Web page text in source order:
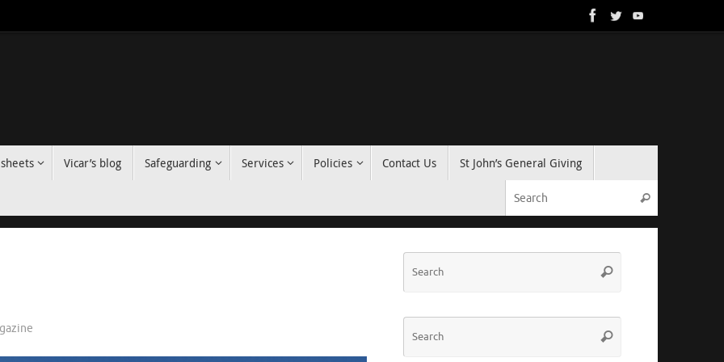
Vicar’s blog Safeguarding Services Policies Contact Us
St John’s General Giving
Search
Search
Search